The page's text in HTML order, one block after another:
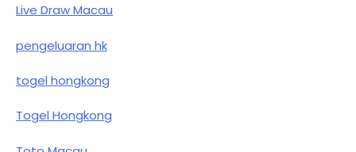
Live Draw Macau
pengeluaran hk
togel hongkong
Togel Hongkong